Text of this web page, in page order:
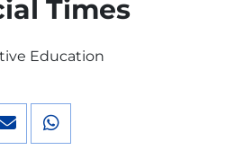
Times